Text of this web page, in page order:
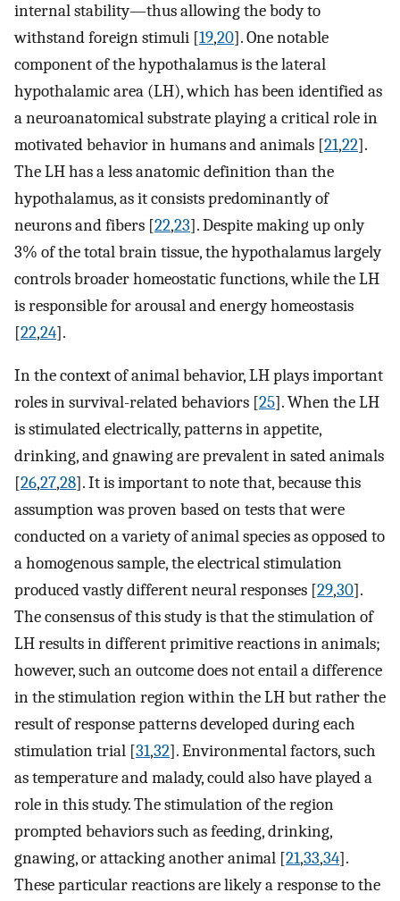
internal stability—thus allowing the body to
withstand foreign stimuli [19,20]. One notable
component of the hypothalamus is the lateral
hypothalamic area (LH), which has been identified as
a neuroanatomical substrate playing a critical role in
motivated behavior in humans and animals [21,22].
The LH has a less anatomic definition than the
hypothalamus, as it consists predominantly of
neurons and fibers [22,23]. Despite making up only
3% of the total brain tissue, the hypothalamus largely
controls broader homeostatic functions, while the LH
is responsible for arousal and energy homeostasis
[22,24].
In the context of animal behavior, LH plays important
roles in survival-related behaviors [25]. When the LH
is stimulated electrically, patterns in appetite,
drinking, and gnawing are prevalent in sated animals
[26,27,28]. It is important to note that, because this
assumption was proven based on tests that were
conducted on a variety of animal species as opposed to
a homogenous sample, the electrical stimulation
produced vastly different neural responses [29,30].
The consensus of this study is that the stimulation of
LH results in different primitive reactions in animals;
however, such an outcome does not entail a difference
in the stimulation region within the LH but rather the
result of response patterns developed during each
stimulation trial [31,32]. Environmental factors, such
as temperature and malady, could also have played a
role in this study. The stimulation of the region
prompted behaviors such as feeding, drinking,
gnawing, or attacking another animal [21,33,34].
These particular reactions are likely a response to the